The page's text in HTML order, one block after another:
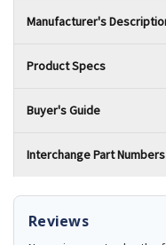
Manufacturer's
Product Specs
Buyer's Guide
Interchange Part Numbers
Reviews